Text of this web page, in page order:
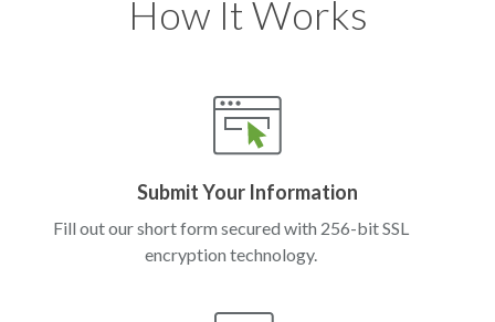
How It Works
Submit Your Information
Fill out our short form secured with 256-bit SSL
encryption technology.